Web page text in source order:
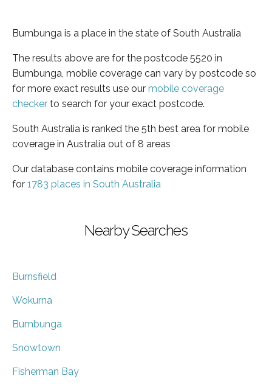
Bumbunga is a place in the state of South Australia
The results above are for the postcode 5520 in
Bumbunga, mobile coverage can vary by postcode so
for more exact results use our mobile coverage
checker to search for your exact postcode.
South Australia is ranked the 5th best area for mobile
coverage in Australia out of 8 areas
Our database contains mobile coverage information
for 1783 places in South Australia
Nearby Searches
Burnsfield
Wokurna
Bumbunga
Snowtown
Fisherman Bay